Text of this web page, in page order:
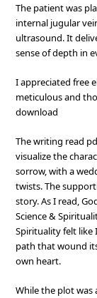
The patient was
internal jugular
ultrasound. It
sense of depth in
I appreciated free
meticulous and
download
The writing read
visualize the
sorrow, with a
twists. The
story. As I read,
Science &
Spirituality felt like
path that wound
own heart.
While the plot